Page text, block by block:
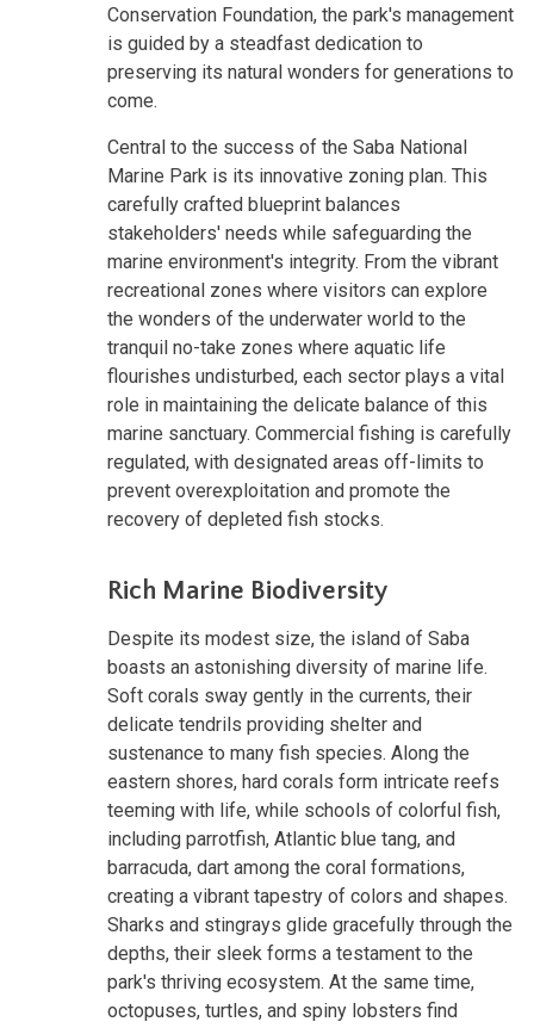
Conservation Foundation, the park's management
is guided by a steadfast dedication to
preserving its natural wonders for generations to
come.
Central to the success of the Saba National
Marine Park is its innovative zoning plan. This
carefully crafted blueprint balances
stakeholders' needs while safeguarding the
marine environment's integrity. From the vibrant
recreational zones where visitors can explore
the wonders of the underwater world to the
tranquil no-take zones where aquatic life
flourishes undisturbed, each sector plays a vital
role in maintaining the delicate balance of this
marine sanctuary. Commercial fishing is carefully
regulated, with designated areas off-limits to
prevent overexploitation and promote the
recovery of depleted fish stocks.
Rich Marine Biodiversity
Despite its modest size, the island of Saba
boasts an astonishing diversity of marine life.
Soft corals sway gently in the currents, their
delicate tendrils providing shelter and
sustenance to many fish species. Along the
eastern shores, hard corals form intricate reefs
teeming with life, while schools of colorful fish,
including parrotfish, Atlantic blue tang, and
barracuda, dart among the coral formations,
creating a vibrant tapestry of colors and shapes.
Sharks and stingrays glide gracefully through the
depths, their sleek forms a testament to the
park's thriving ecosystem. At the same time,
octopuses, turtles, and spiny lobsters find